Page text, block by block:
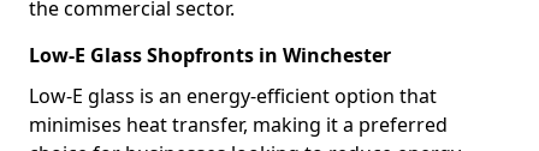
the commercial sector.
Low-E Glass Shopfronts in Winchester
Low-E glass is an energy-efficient option that
minimises heat transfer, making it a preferred